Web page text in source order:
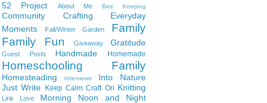
52 Project About Me Bee Keeping
Community Crafting
Everyday
Moments
Fall/Winter Garden
Family
Family Fun
Giveaway Gratitude
Guest Posts Handmade Homemade
Homeschooling Family
Homesteading Interviews
Into Nature
Just Write
Keep Calm Craft On Knitting
Link Love
Morning Noon and Night